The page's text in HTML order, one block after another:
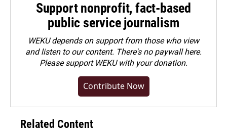
Support nonprofit, fact-based
public service journalism
WEKU depends on support from those who view
and listen to our content. There's no paywall here.
Pleasesupport WEKU with your donation.
Contribute Now
Related Content